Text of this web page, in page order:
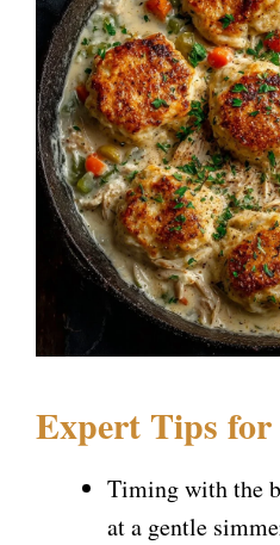
Expert Tips for
Timing with the
at a gentle